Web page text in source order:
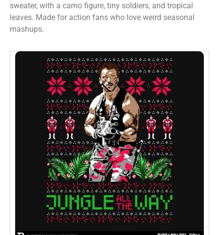
sweater, with a camo figure, tiny soldiers, and tropical
leaves. Made for action fans who love weird seasonal
mashups.